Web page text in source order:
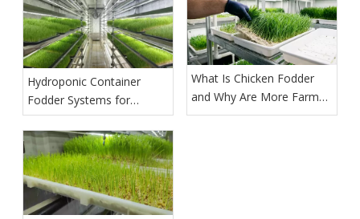
Hydroponic Container
Fodder Systems for
Commercial Production
What Is Chicken Fodder
and Why Are More Farms
Growing It?